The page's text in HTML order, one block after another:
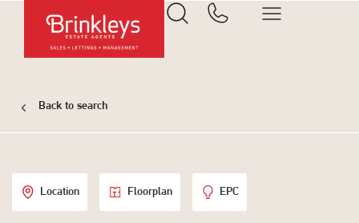
Back to search
Location Floorplan EPC